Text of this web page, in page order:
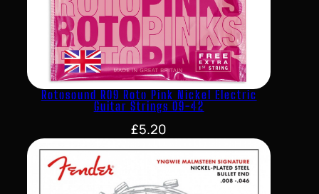
Rotosound R09 Roto Pink Nickel Electric
Guitar Strings 09-42
£5.20